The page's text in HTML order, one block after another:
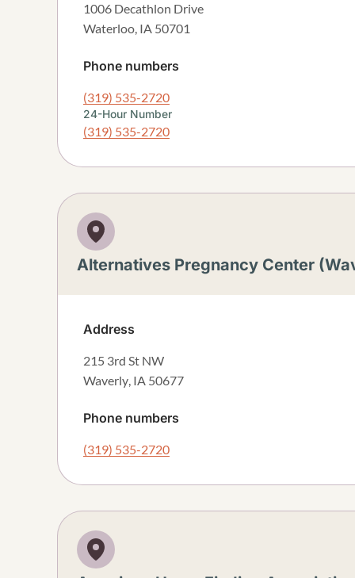
1006 Decathlon Drive
Waterloo, IA 50701
Phone numbers
(319) 535-2720
24-Hour Number
(319) 535-2720
Alternatives Pregnancy Center
Address
215 3rd St NW
Waverly, IA 50677
Phone numbers
(319) 535-2720